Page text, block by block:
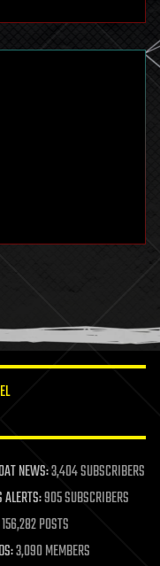
NEWS:3,404 SUBSCRIBERS
ALERTS:905 SUBSCRIBERS
POSTS
3,090 MEMBERS